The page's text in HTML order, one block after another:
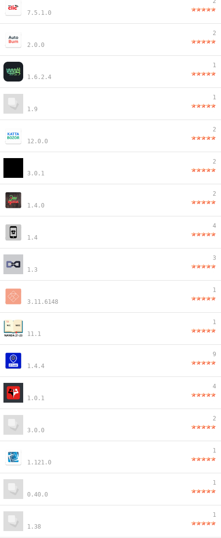
7.5.1.0
2.0.0
2
1.6.2.4
1
1.9
1
12.0.0
2
3.0.1
2
1.4.0
2
1.4
4
1.3
3
3.11.6148
1
11.1
1
1.4.4
9
1.0.1
4
3.0.0
2
1.121.0
1
0.40.0
1
1.38
1